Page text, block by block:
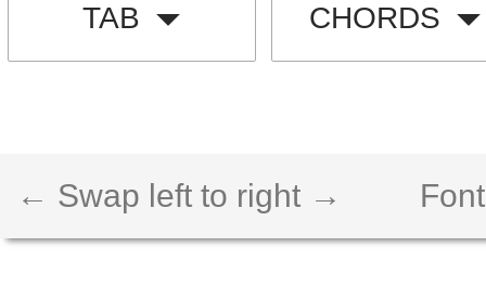
TAB CHORDS
← Swap left to right →